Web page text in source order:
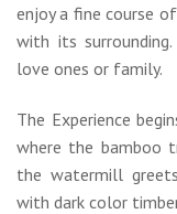
enjoy a fine course
with its
love ones or family.
The Experience
where the bamboo
the watermill
with dark color